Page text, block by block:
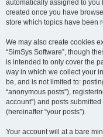
automatically assigned to you
created once you have
store which topics have been
We may also create cookies
“SimSys Software”, though
is intended to only cover the
way in which we collect your
be, and is not limited to:
“anonymous posts”),
account”) and posts
(hereinafter “your posts”).
Your account will at a bare